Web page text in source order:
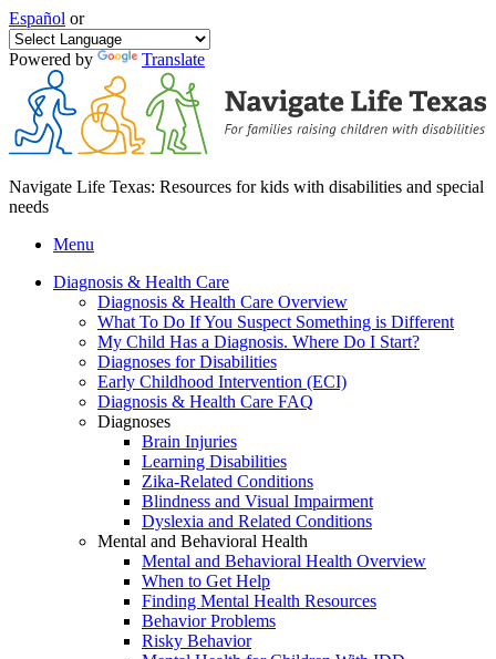
Español or
Powered by Translate
Navigate Life Texas: Resources for kids with disabilities and special
needs
Menu
Diagnosis & Health Care
Diagnosis & Health Care Overview
What To Do If You Suspect Something is Different
My Child Has a Diagnosis. Where Do I Start?
Diagnoses for Disabilities
Early Childhood Intervention (ECI)
Diagnosis & Health Care FAQ
Diagnoses
Brain Injuries
Learning Disabilities
Zika-Related Conditions
Blindness and Visual Impairment
Dyslexia and Related Conditions
Mental and Behavioral Health
Mental and Behavioral Health Overview
When to Get Help
Finding Mental Health Resources
Behavior Problems
Risky Behavior